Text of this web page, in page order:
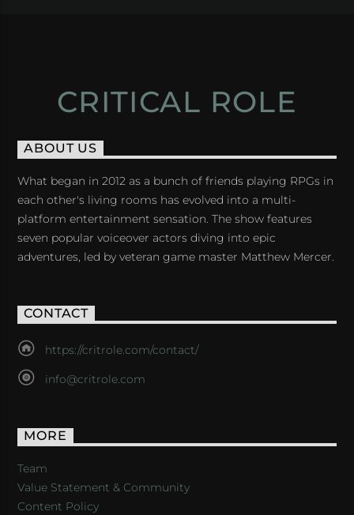
CRITICAL ROLE
ABOUT US
What began in 2012 as a bunch of friends playing RPGs in
each other's living rooms has evolved into a multi-
platform entertainment sensation. The show features
seven popular voiceover actors diving into epic
adventures, led by veteran game master Matthew Mercer.
CONTACT
https://critrole.com/contact/
info@critrole.com
MORE
Team
Value Statement & Community
Content Policy